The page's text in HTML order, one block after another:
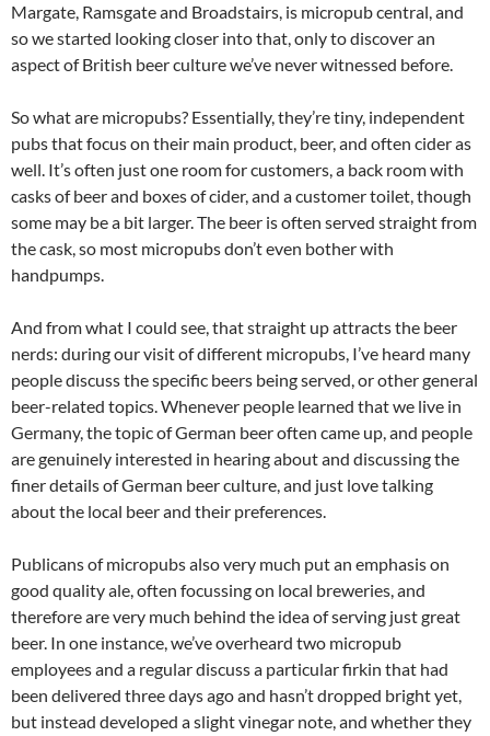
Margate, Ramsgate and Broadstairs, is micropub central, and
so we started looking closer into that, only to discover an
aspect of British beer culture we’ve never witnessed before.
So what are micropubs? Essentially, they’re tiny, independent
pubs that focus on their main product, beer, and often cider as
well. It’s often just one room for customers, a back room with
casks of beer and boxes of cider, and a customer toilet, though
some may be a bit larger. The beer is often served straight from
the cask, so most micropubs don’t even bother with
handpumps.
And from what I could see, that straight up attracts the beer
nerds: during our visit of different micropubs, I’ve heard many
people discuss the specific beers being served, or other general
beer-related topics. Whenever people learned that we live in
Germany, the topic of German beer often came up, and people
are genuinely interested in hearing about and discussing the
finer details of German beer culture, and just love talking
about the local beer and their preferences.
Publicans of micropubs also very much put an emphasis on
good quality ale, often focussing on local breweries, and
therefore are very much behind the idea of serving just great
beer. In one instance, we’ve overheard two micropub
employees and a regular discuss a particular firkin that had
been delivered three days ago and hasn’t dropped bright yet,
but instead developed a slight vinegar note, and whether they